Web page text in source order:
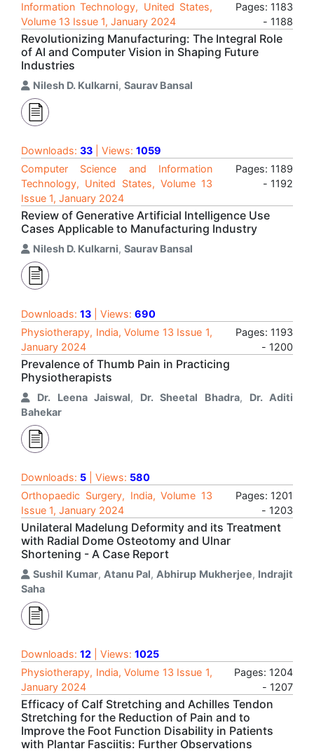
Information Technology, United States,
Volume 13 Issue 1, January 2024
Pages: 1183
- 1188
Revolutionizing Manufacturing: The Integral Role
of AI and Computer Vision in Shaping Future
Industries
Nilesh D. Kulkarni, Saurav Bansal
Downloads: 33 | Views: 1059
Computer Science and Information
Technology, United States, Volume 13
Issue 1, January 2024
Pages: 1189
- 1192
Review of Generative Artificial Intelligence Use
Cases Applicable to Manufacturing Industry
Nilesh D. Kulkarni, Saurav Bansal
Downloads: 13 | Views: 690
Physiotherapy, India, Volume 13 Issue 1,
January 2024
Pages: 1193
- 1200
Prevalence of Thumb Pain in Practicing
Physiotherapists
Dr. Leena Jaiswal, Dr. Sheetal Bhadra, Dr. Aditi
Bahekar
Downloads: 5 | Views: 580
Orthopaedic Surgery, India, Volume 13
Issue 1, January 2024
Pages: 1201
- 1203
Unilateral Madelung Deformity and its Treatment
with Radial Dome Osteotomy and Ulnar
Shortening - A Case Report
Sushil Kumar, Atanu Pal, Abhirup Mukherjee, Indrajit
Saha
Downloads: 12 | Views: 1025
Physiotherapy, India, Volume 13 Issue 1,
January 2024
Pages: 1204
- 1207
Efficacy of Calf Stretching and Achilles Tendon
Stretching for the Reduction of Pain and to
Improve the Foot Function Disability in Patients
with Plantar Fasciitis: Further Observations